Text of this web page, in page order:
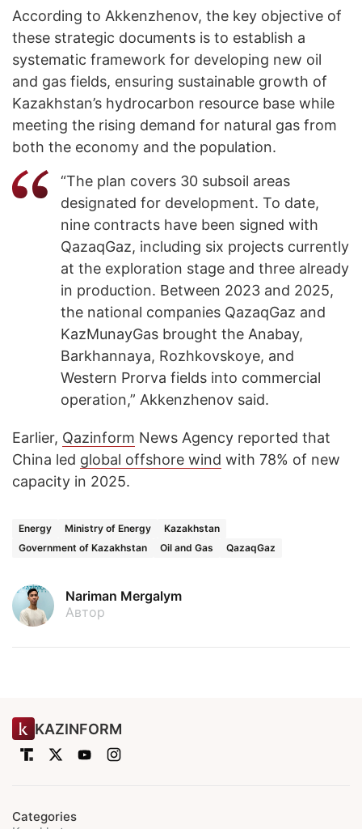
According to Akkenzhenov, the key objective of
these strategic documents is to establish a
systematic framework for developing new oil
and gas fields, ensuring sustainable growth of
Kazakhstan’s hydrocarbon resource base while
meeting the rising demand for natural gas from
both the economy and the population.
“The plan covers 30 subsoil areas
designated for development. To date,
nine contracts have been signed with
QazaqGaz, including six projects currently
at the exploration stage and three already
in production. Between 2023 and 2025,
the national companies QazaqGaz and
KazMunayGas brought the Anabay,
Barkhannaya, Rozhkovskoye, and
Western Prorva fields into commercial
operation,” Akkenzhenov said.
Earlier, Qazinform News Agency reported that
China led global offshore wind with 78% of new
capacity in 2025.
Energy Ministry of Energy
Kazakhstan
Government of Kazakhstan
Oil and Gas QazaqGaz
Nariman Mergalym
Автор
KAZINFORM
Categories